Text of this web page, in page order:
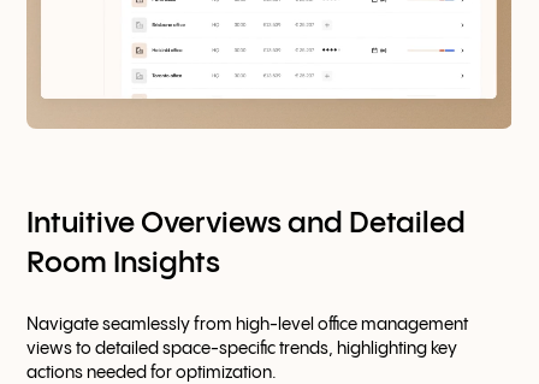
Intuitive Overviews and Detailed
Room Insights
Navigate seamlessly from high-level office management
views to detailed space-specific trends, highlighting key
actions needed for optimization.